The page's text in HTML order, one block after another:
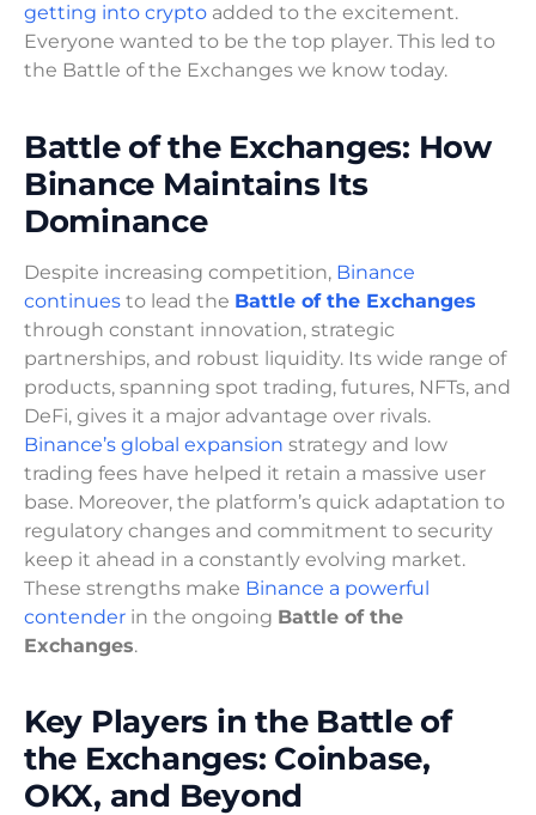
getting into crypto added to the excitement.
Everyone wanted to be the top player. This led to
the Battle of the Exchanges we know today.
Battle of the Exchanges: How
Binance Maintains Its
Dominance
Despite increasing competition, Binance
continues to lead the Battle of the Exchanges
through constant innovation, strategic
partnerships, and robust liquidity. Its wide range of
products, spanning spot trading, futures, NFTs, and
DeFi, gives it a major advantage over rivals.
Binance’s global expansion strategy and low
trading fees have helped it retain a massive user
base. Moreover, the platform’s quick adaptation to
regulatory changes and commitment to security
keep it ahead in a constantly evolving market.
These strengths make Binance a powerful
contender in the ongoing Battle of the
Exchanges.
Key Players in the Battle of
the Exchanges: Coinbase,
OKX, and Beyond